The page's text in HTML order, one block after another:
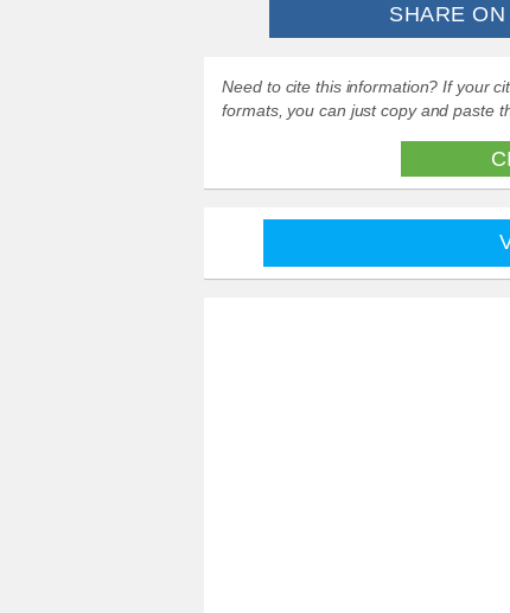
SHARE ON
Need to cite this information? If your
formats, you can just copy and paste